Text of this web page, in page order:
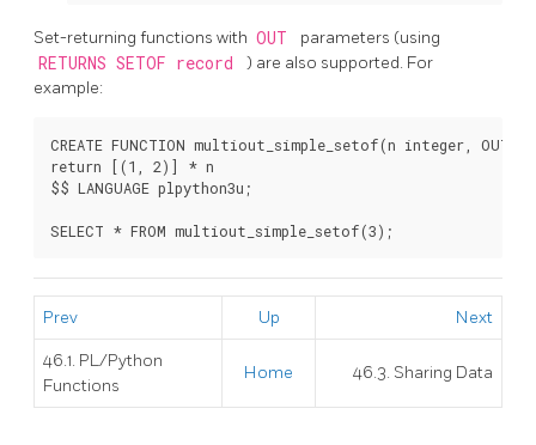
Set-returning functions with OUT parameters (using
RETURNS SETOF record
) are also supported. For
example:
CREATE FUNCTION multiout_simple_setof(n integer, OUT
return [(1, 2)] * n
$$ LANGUAGE plpython3u;
Prev Up Next
46.1. PL/Python
Functions
Home 46.3. Sharing Data